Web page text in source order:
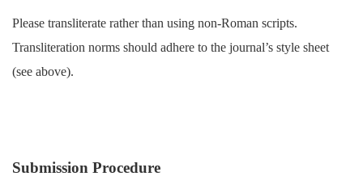
Please transliterate rather than using non-Roman scripts.
Transliteration norms should adhere to the journal’s style sheet
(see above).
Submission Procedure